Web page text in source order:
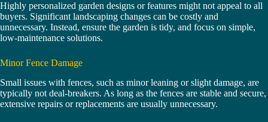
Highly personalized garden designs or features might not appeal to all
buyers. Significant landscaping changes can be costly and
unnecessary. Instead, ensure the garden is tidy, and focus on simple,
low-maintenance solutions.
Minor Fence Damage
Small issues with fences, such as minor leaning or slight damage, are
typically not deal-breakers. As long as the fences are stable and secure,
extensive repairs or replacements are usually unnecessary.